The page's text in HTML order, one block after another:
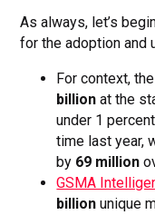
As always, let’s
for the adoption and
For context,
billion at the
under 1
time last year,
by 69 million
GSMA
billion unique